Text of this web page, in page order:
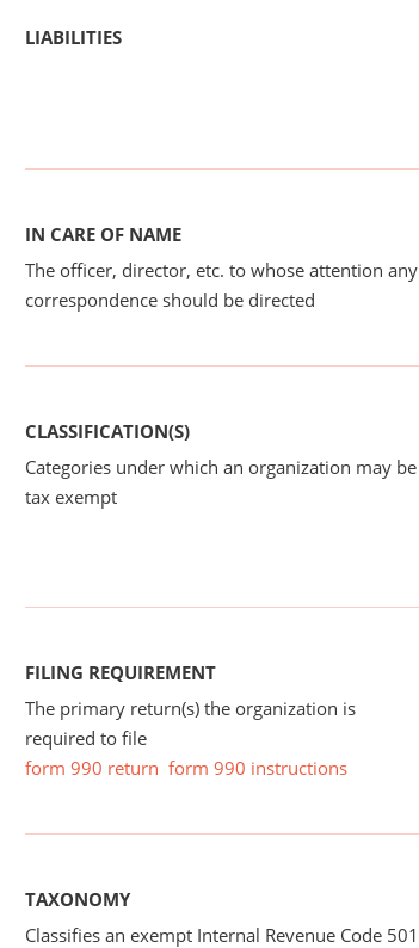
LIABILITIES
IN CARE OF NAME
The officer, director, etc. to whose attention any
correspondence should be directed
CLASSIFICATION(S)
Categories under which an organization may be
tax exempt
FILING REQUIREMENT
The primary return(s) the organization is
required to file
form 990 return form 990 instructions
TAXONOMY
Classifies an exempt Internal Revenue Code 501